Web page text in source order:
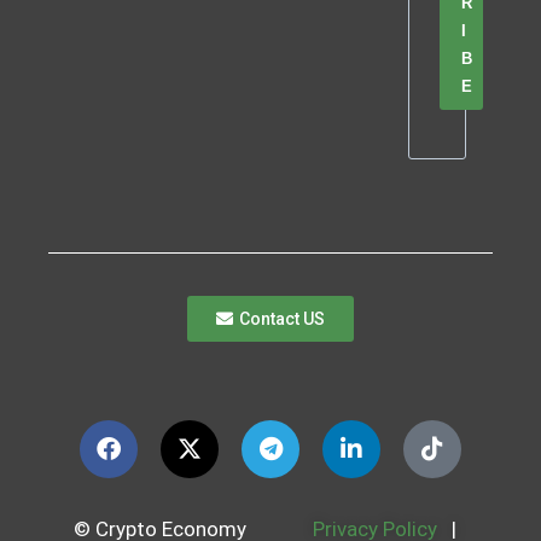
B
E
Contact US
© Crypto Economy Privacy Policy |